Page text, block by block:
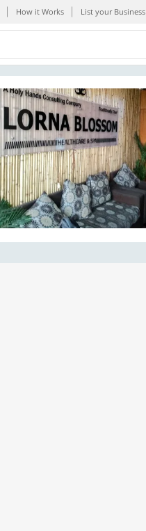
How it Works List your Business